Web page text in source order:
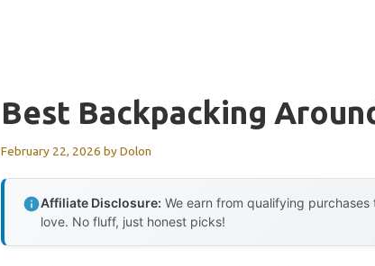
Best Backpacking
February 22, 2026 byDolon
Affiliate Disclosure: We earn from qualifying
love. No fluff, just honest picks!